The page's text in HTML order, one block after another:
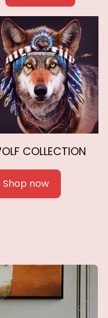
COLLECTION
Shop now